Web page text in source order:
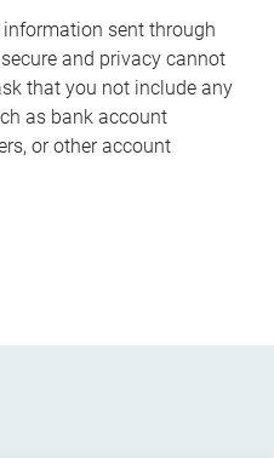
sent through
and privacy cannot
that you not include any
as bank account
or other account